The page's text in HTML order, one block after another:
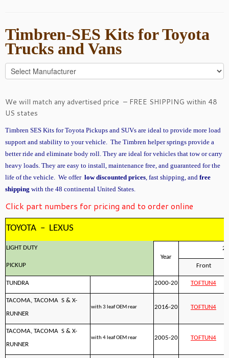
Timbren-SES Kits for Toyota
Trucks and Vans
We will match any advertised price – FREE SHIPPING within 48
US states
Timbren SES Kits for Toyota Pickups and SUVs are ideal to provide more load
support and stability to your vehicle. The Timbren helper springs provide a
better ride and eliminate body roll. They are ideal for vehicles that tow or carry
heavy loads. They are easy to install, maintenance free, and guaranteed for the
life of the vehicle. We offer low discounted prices, fast shipping, and free
shipping with the 48 continental United States.
Click part numbers for pricing and to order online
TOYOTA – LEXUS
LIGHT DUTY
Year
PICKUP Front
TUNDRA 2000-20 TOFTUN4
TACOMA, TACOMA S & X-
RUNNER
with 3 leaf OEM rear 2016-20 TOFTUN4
TACOMA, TACOMA S & X-
RUNNER
with 4 leaf OEM rear 2005-20 TOFTUN4